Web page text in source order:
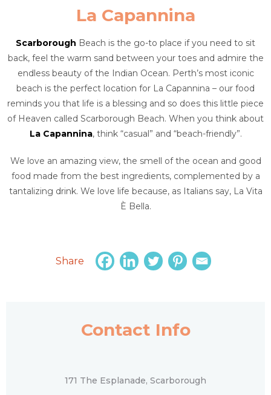
La Capannina
Scarborough Beach is the go-to place if you need to sit
back, feel the warm sand between your toes and admire the
endless beauty of the Indian Ocean. Perth’s most iconic
beach is the perfect location for La Capannina – our food
reminds you that life is a blessing and so does this little piece
of Heaven called Scarborough Beach. When you think about
La Capannina, think “casual” and “beach-friendly”.
We love an amazing view, the smell of the ocean and good
food made from the best ingredients, complemented by a
tantalizing drink. We love life because, as Italians say, La Vita
È Bella.
Share
Contact Info
171 The Esplanade, Scarborough